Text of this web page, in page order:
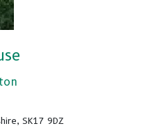
SK17 9DZ